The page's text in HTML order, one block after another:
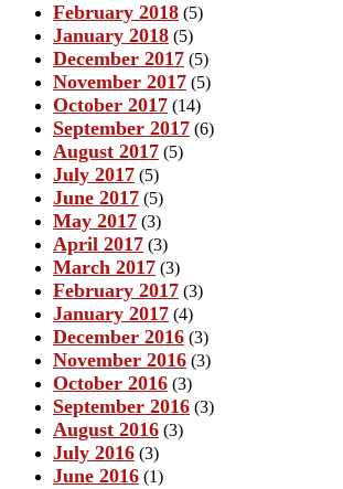
February 2018 (5)
January 2018 (5)
December 2017 (5)
November 2017 (5)
October 2017 (14)
September 2017 (6)
August 2017 (5)
July 2017 (5)
June 2017 (5)
May 2017 (3)
April 2017 (3)
March 2017 (3)
February 2017 (3)
January 2017 (4)
December 2016 (3)
November 2016 (3)
October 2016 (3)
September 2016 (3)
August 2016 (3)
July 2016 (3)
June 2016 (1)